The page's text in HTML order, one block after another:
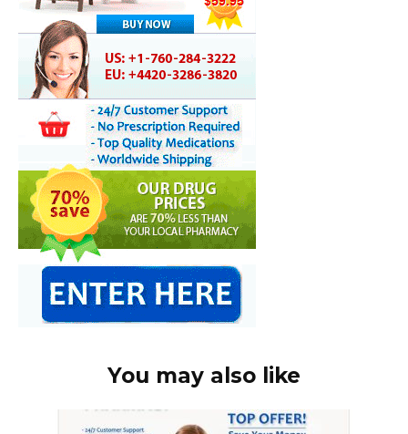
You may also like